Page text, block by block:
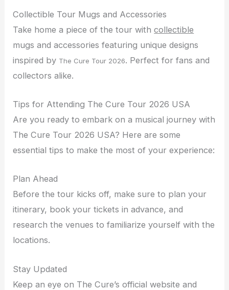
Collectible Tour Mugs and Accessories
Take home a piece of the tour withcollectible
mugs and accessories featuring unique designs
inspired by The Cure Tour 2026. Perfect for fans and
collectors alike.
Tips for Attending The Cure Tour 2026 USA
Are you ready to embark on a musical journey with
The Cure Tour 2026 USA? Here are some
essential tips to make the most of your experience:
Plan Ahead
Before the tour kicks off, make sure to plan your
itinerary, book your tickets in advance, and
research the venues to familiarize yourself with the
locations.
Stay Updated
Keep an eye on The Cure’s official website and